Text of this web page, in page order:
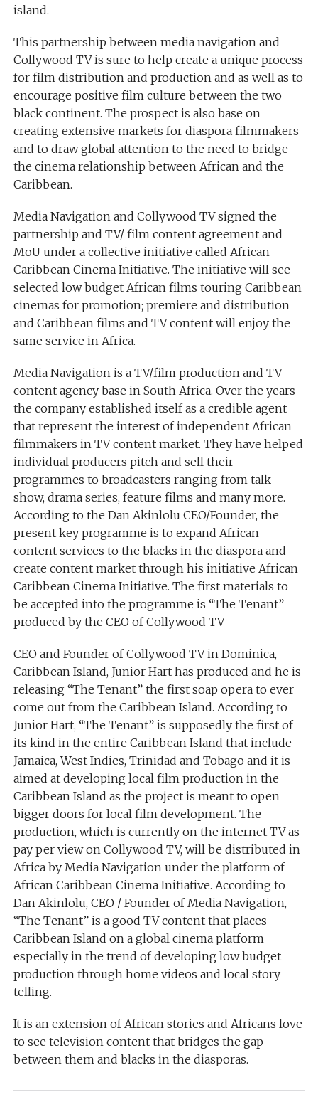
island.
This partnership between media navigation and
Collywood TV is sure to help create a unique process
for film distribution and production and as well as to
encourage positive film culture between the two
black continent. The prospect is also base on
creating extensive markets for diaspora filmmakers
and to draw global attention to the need to bridge
the cinema relationship between African and the
Caribbean.
Media Navigation and Collywood TV signed the
partnership and TV/ film content agreement and
MoU under a collective initiative called African
Caribbean Cinema Initiative. The initiative will see
selected low budget African films touring Caribbean
cinemas for promotion; premiere and distribution
and Caribbean films and TV content will enjoy the
same service in Africa.
Media Navigation is a TV/film production and TV
content agency base in South Africa. Over the years
the company established itself as a credible agent
that represent the interest of independent African
filmmakers in TV content market. They have helped
individual producers pitch and sell their
programmes to broadcasters ranging from talk
show, drama series, feature films and many more.
According to the Dan Akinlolu CEO/Founder, the
present key programme is to expand African
content services to the blacks in the diaspora and
create content market through his initiative African
Caribbean Cinema Initiative. The first materials to
be accepted into the programme is “The Tenant”
produced by the CEO of Collywood TV
CEO and Founder of Collywood TV in Dominica,
Caribbean Island, Junior Hart has produced and he is
releasing “The Tenant” the first soap opera to ever
come out from the Caribbean Island. According to
Junior Hart, “The Tenant” is supposedly the first of
its kind in the entire Caribbean Island that include
Jamaica, West Indies, Trinidad and Tobago and it is
aimed at developing local film production in the
Caribbean Island as the project is meant to open
bigger doors for local film development. The
production, which is currently on the internet TV as
pay per view on Collywood TV, will be distributed in
Africa by Media Navigation under the platform of
African Caribbean Cinema Initiative. According to
Dan Akinlolu, CEO / Founder of Media Navigation,
“The Tenant” is a good TV content that places
Caribbean Island on a global cinema platform
especially in the trend of developing low budget
production through home videos and local story
telling.
It is an extension of African stories and Africans love
to see television content that bridges the gap
between them and blacks in the diasporas.